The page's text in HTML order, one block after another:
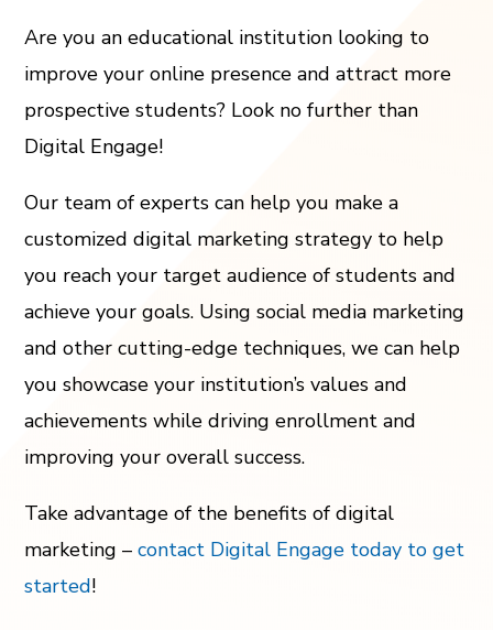
Are you an educational institution looking to
improve your online presence and attract more
prospective students? Look no further than
Digital Engage!
Our team of experts can help you make a
customized digital marketing strategy to help
you reach your target audience of students and
achieve your goals. Using social media marketing
and other cutting-edge techniques, we can help
you showcase your institution’s values and
achievements while driving enrollment and
improving your overall success.
Take advantage of the benefits of digital
marketing –contact Digital Engage today to get
started!